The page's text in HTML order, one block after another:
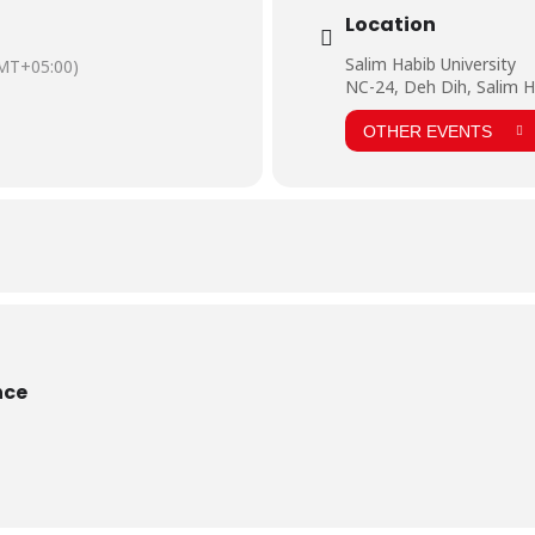
very much fascinated and took keen interest in pharmaceutical
Location
Salim Habib University
NC-24, Deh Dih, Salim
OTHER EVENTS